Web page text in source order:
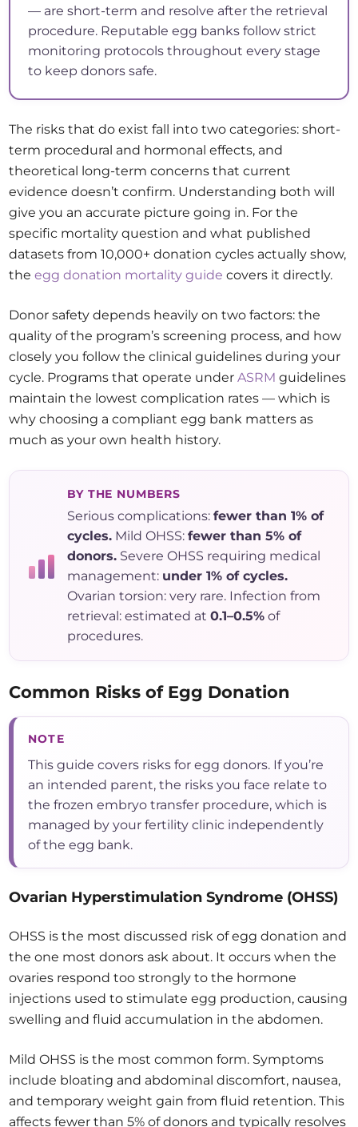
— are short-term and resolve after the retrieval
procedure. Reputable egg banks follow strict
monitoring protocols throughout every stage
to keep donors safe.
The risks that do exist fall into two categories: short-
term procedural and hormonal effects, and
theoretical long-term concerns that current
evidence doesn’t confirm. Understanding both will
give you an accurate picture going in. For the
specific mortality question and what published
datasets from 10,000+ donation cycles actually show,
theegg donation mortality guide covers it directly.
Donor safety depends heavily on two factors: the
quality of the program’s screening process, and how
closely you follow the clinical guidelines during your
cycle. Programs that operate underASRM guidelines
maintain the lowest complication rates — which is
why choosing a compliant egg bank matters as
much as your own health history.
BY THE NUMBERS
Serious complications:fewer than 1% of
cycles. Mild OHSS:fewer than 5% of
donors. Severe OHSS requiring medical
management: under 1% of cycles.
Ovarian torsion: very rare. Infection from
retrieval: estimated at0.1–0.5% of
procedures.
Common Risks of Egg Donation
NOTE
This guide covers risks for egg donors. If you’re
an intended parent, the risks you face relate to
the frozen embryo transfer procedure, which is
managed by your fertility clinic independently
of the egg bank.
Ovarian Hyperstimulation Syndrome (OHSS)
OHSS is the most discussed risk of egg donation and
the one most donors ask about. It occurs when the
ovaries respond too strongly to the hormone
injections used to stimulate egg production, causing
swelling and fluid accumulation in the abdomen.
Mild OHSS is the most common form. Symptoms
include bloating and abdominal discomfort, nausea,
and temporary weight gain from fluid retention. This
affects fewer than 5% of donors and typically resolves